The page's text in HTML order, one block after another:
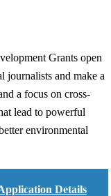
Grants open
journalists and make a
a focus on cross-
lead to powerful
environmental
Details